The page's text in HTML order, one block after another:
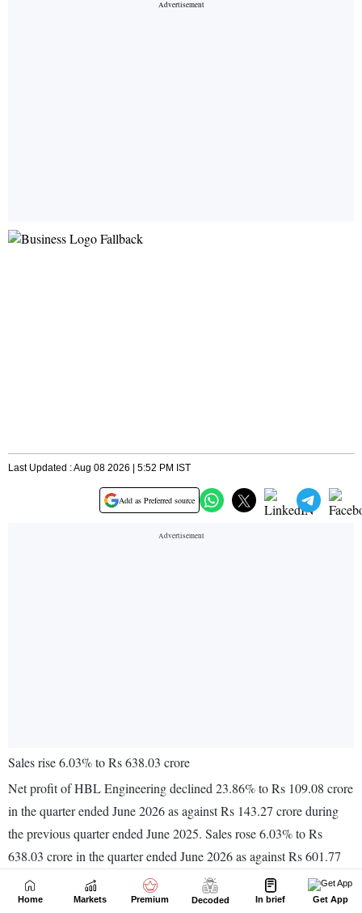
Home Markets Premium Decoded In brief Get App